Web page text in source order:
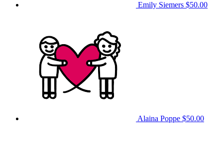
Emily Siemers $50.00
Alaina Poppe $50.00